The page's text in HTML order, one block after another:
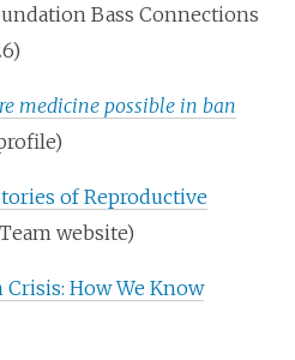
Bass Connections
medicine possible in ban
of Reproductive
website)
How We Know